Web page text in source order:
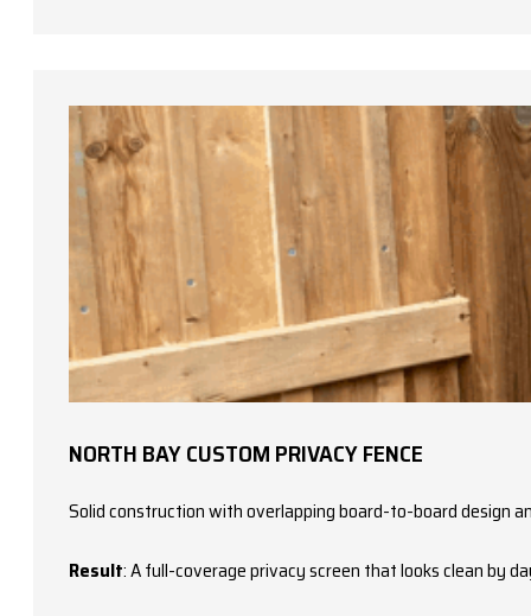
NORTH BAY CUSTOM PRIVACY FENCE
Solid construction with overlapping board-to-board design
Result: A full-coverage privacy screen that looks clean by